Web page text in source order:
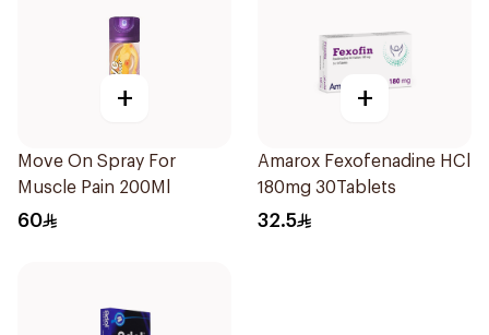
+
Move On Spray For
Muscle Pain 200Ml
60
+
Amarox Fexofenadine HCl
180mg 30Tablets
32.5